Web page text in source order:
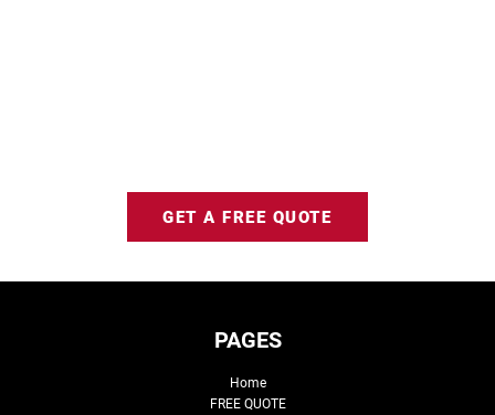
GET A FREE QUOTE
PAGES
Home
FREE QUOTE